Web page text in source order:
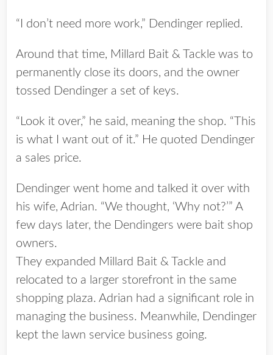
“I don’t need more work,” Dendinger replied.
Around that time, Millard Bait & Tackle was to
permanently close its doors, and the owner
tossed Dendinger a set of keys.
“Look it over,” he said, meaning the shop. “This
is what I want out of it.” He quoted Dendinger
a sales price.
Dendinger went home and talked it over with
his wife, Adrian. “We thought, ‘Why not?’” A
few days later, the Dendingers were bait shop
owners.
They expanded Millard Bait & Tackle and
relocated to a larger storefront in the same
shopping plaza. Adrian had a significant role in
managing the business. Meanwhile, Dendinger
kept the lawn service business going.